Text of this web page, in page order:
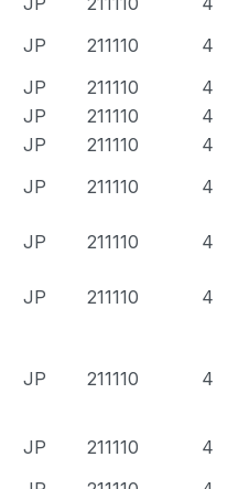
JP 211110
4
JP 211110
4
JP 211110
4
JP 211110
4
JP 211110 4
JP 211110 4
JP 211110 4
JP 211110 4
JP 211110
4